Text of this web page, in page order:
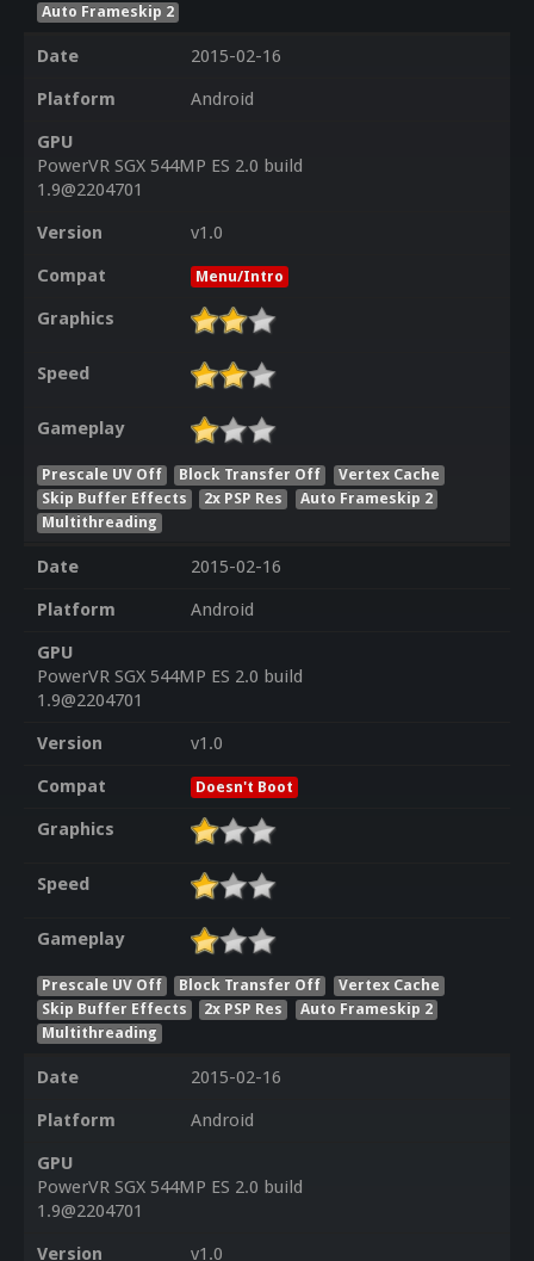
Auto Frameskip 2
Date
2015-02-16
Platform
Android
GPU
PowerVR SGX 544MP ES 2.0 build
1.9@2204701
Version
v1.0
Compat
Menu/Intro
Graphics
Speed
Gameplay
Prescale UV Off Block Transfer Off
Vertex Cache
Skip Buffer Effects
2x PSP Res
Auto Frameskip 2
Multithreading
Date
2015-02-16
Platform
Android
GPU
PowerVR SGX 544MP ES 2.0 build
1.9@2204701
Version
v1.0
Compat
Doesn't Boot
Graphics
Speed
Gameplay
Prescale UV Off Block Transfer Off
Vertex Cache
Skip Buffer Effects
2x PSP Res
Auto Frameskip 2
Multithreading
Date
2015-02-16
Platform
Android
GPU
PowerVR SGX 544MP ES 2.0 build
1.9@2204701
Version
v1.0